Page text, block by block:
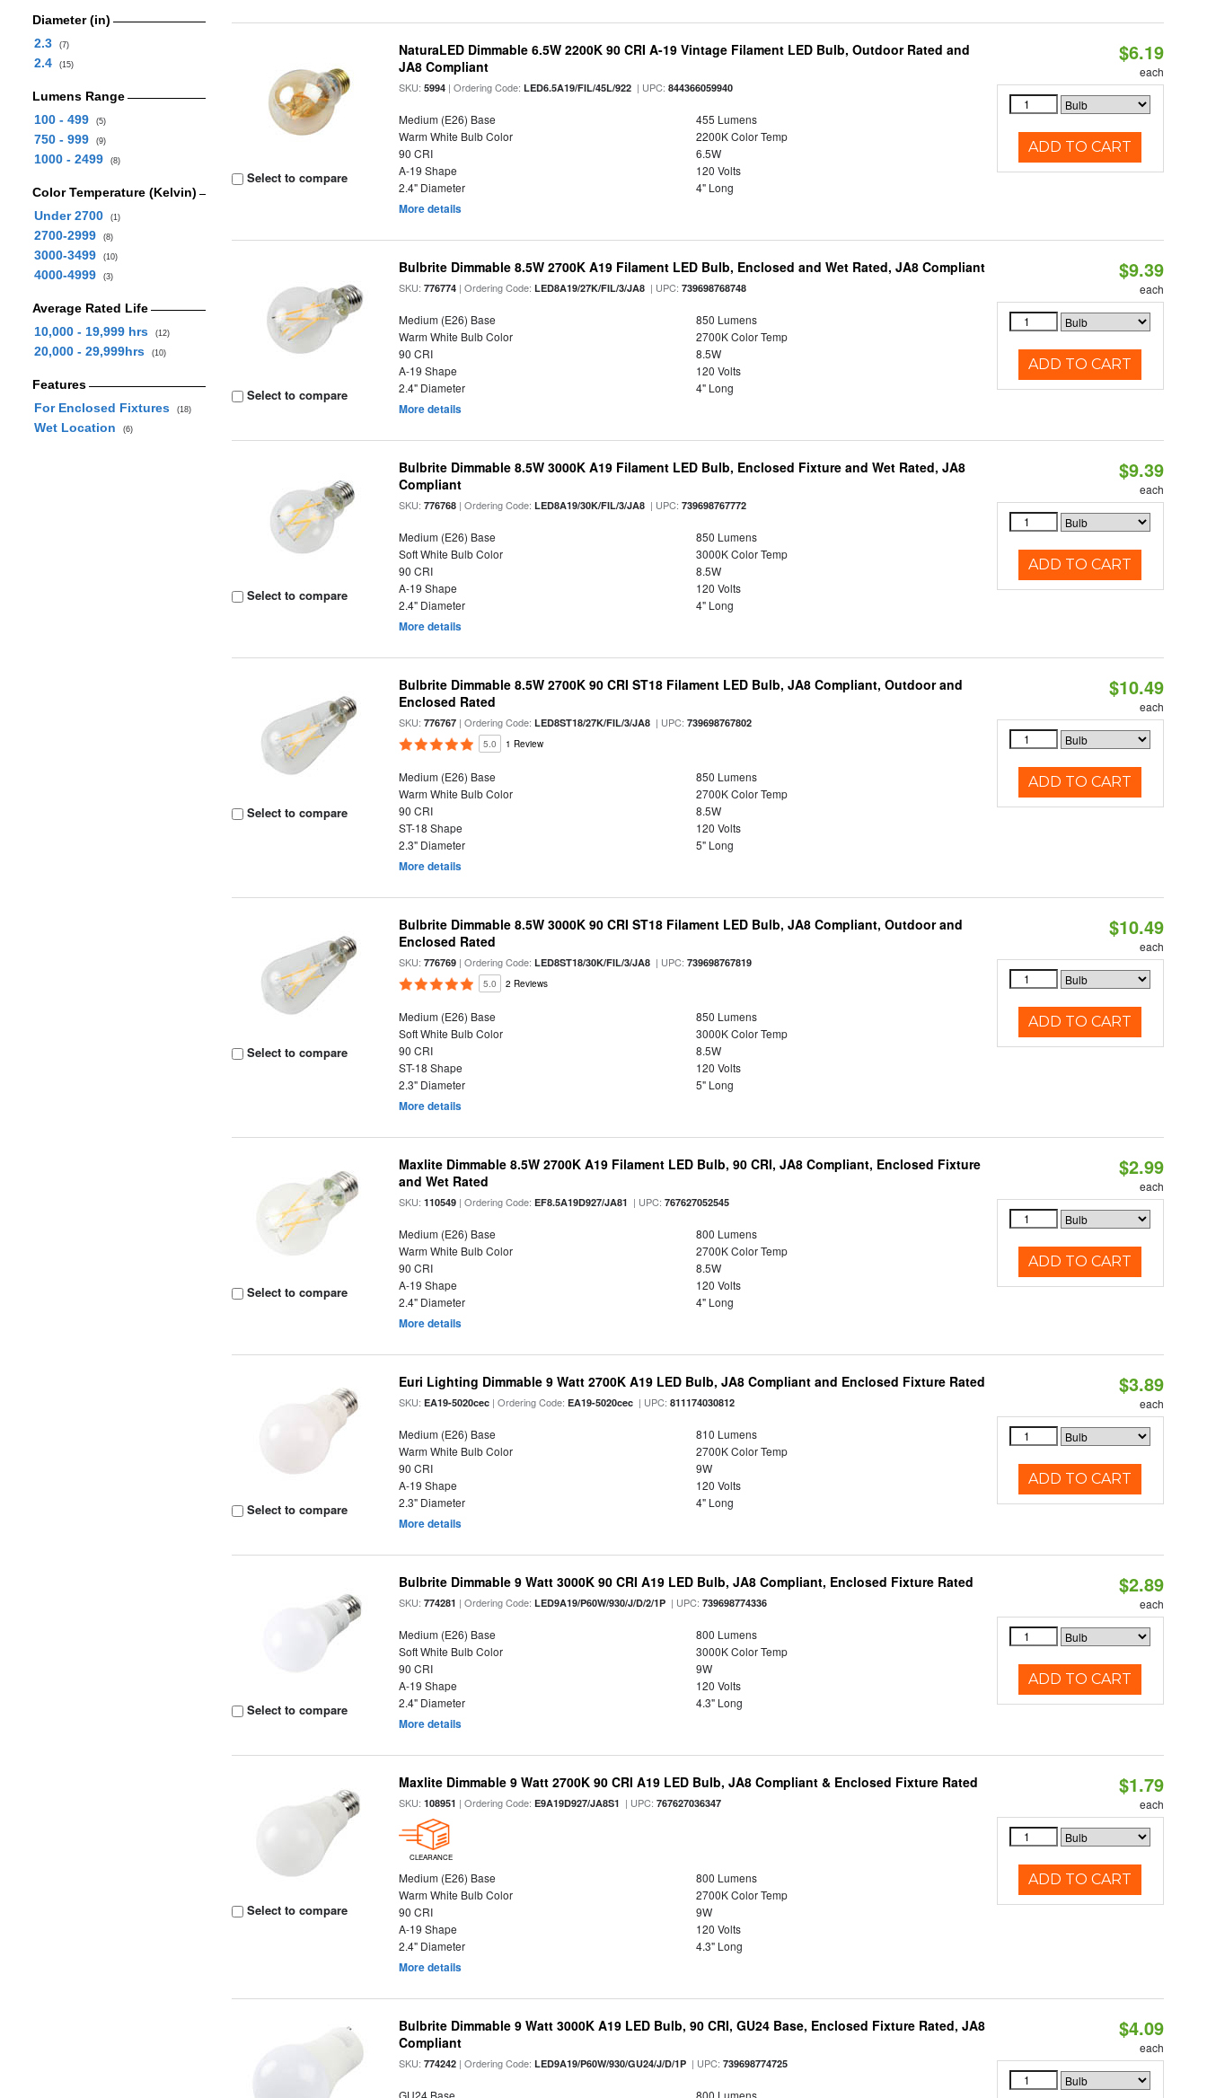
Diameter (in)
2.3
(7)
2.4 (15)
Lumens Range
100 - 499
(5)
750 - 999 (9)
1000 - 2499 (8)
Color Temperature (Kelvin)
Under 2700
(1)
2700-2999 (8)
3000-3499 (10)
4000-4999 (3)
Average Rated Life
10,000 - 19,999 hrs
(12)
20,000 - 29,999hrs (10)
Features
For Enclosed Fixtures
(18)
Wet Location (6)
Select to compare
NaturaLED Dimmable 6.5W 2200K 90 CRI A-19 Vintage Filament LED Bulb, Outdoor Rated and
JA8 Compliant
SKU:5994 | Ordering Code:LED6.5A19/FIL/45L/922 | UPC:844366059940
Medium (E26) Base
455 Lumens
Warm White Bulb Color
2200K Color Temp
90 CRI
6.5W
A-19 Shape
120 Volts
2.4" Diameter
4" Long
More details
$6.19
each
ADD TO CART
Select to compare
Bulbrite Dimmable 8.5W 2700K A19 Filament LED Bulb, Enclosed and Wet Rated, JA8 Compliant
SKU:776774 | Ordering Code:LED8A19/27K/FIL/3/JA8 | UPC:739698768748
Medium (E26) Base
850 Lumens
Warm White Bulb Color
2700K Color Temp
90 CRI
8.5W
A-19 Shape
120 Volts
2.4" Diameter
4" Long
More details
$9.39
each
ADD TO CART
Select to compare
Bulbrite Dimmable 8.5W 3000K A19 Filament LED Bulb, Enclosed Fixture and Wet Rated, JA8
Compliant
SKU:776768 | Ordering Code:LED8A19/30K/FIL/3/JA8 | UPC:739698767772
Medium (E26) Base
850 Lumens
Soft White Bulb Color
3000K Color Temp
90 CRI
8.5W
A-19 Shape
120 Volts
2.4" Diameter
4" Long
More details
$9.39
each
ADD TO CART
Select to compare
Bulbrite Dimmable 8.5W 2700K 90 CRI ST18 Filament LED Bulb, JA8 Compliant, Outdoor and
Enclosed Rated
SKU:776767 | Ordering Code:LED8ST18/27K/FIL/3/JA8 | UPC:739698767802
5.0 1 Review
Medium (E26) Base
850 Lumens
Warm White Bulb Color
2700K Color Temp
90 CRI
8.5W
ST-18 Shape
120 Volts
2.3" Diameter
5" Long
More details
$10.49
each
ADD TO CART
Select to compare
Bulbrite Dimmable 8.5W 3000K 90 CRI ST18 Filament LED Bulb, JA8 Compliant, Outdoor and
Enclosed Rated
SKU:776769 | Ordering Code:LED8ST18/30K/FIL/3/JA8 | UPC:739698767819
5.0 2 Reviews
Medium (E26) Base
850 Lumens
Soft White Bulb Color
3000K Color Temp
90 CRI
8.5W
ST-18 Shape
120 Volts
2.3" Diameter
5" Long
More details
$10.49
each
ADD TO CART
Select to compare
Maxlite Dimmable 8.5W 2700K A19 Filament LED Bulb, 90 CRI, JA8 Compliant, Enclosed Fixture
and Wet Rated
SKU:110549 | Ordering Code:EF8.5A19D927/JA81 | UPC:767627052545
Medium (E26) Base
800 Lumens
Warm White Bulb Color
2700K Color Temp
90 CRI
8.5W
A-19 Shape
120 Volts
2.4" Diameter
4" Long
More details
$2.99
each
ADD TO CART
Select to compare
Euri Lighting Dimmable 9 Watt 2700K A19 LED Bulb, JA8 Compliant and Enclosed Fixture Rated
SKU:EA19-5020cec | Ordering Code:EA19-5020cec | UPC:811174030812
Medium (E26) Base
810 Lumens
Warm White Bulb Color
2700K Color Temp
90 CRI
9W
A-19 Shape
120 Volts
2.3" Diameter
4" Long
More details
$3.89
each
ADD TO CART
Select to compare
Bulbrite Dimmable 9 Watt 3000K 90 CRI A19 LED Bulb, JA8 Compliant, Enclosed Fixture Rated
SKU:774281 | Ordering Code:LED9A19/P60W/930/J/D/2/1P | UPC:739698774336
Medium (E26) Base
800 Lumens
Soft White Bulb Color
3000K Color Temp
90 CRI
9W
A-19 Shape
120 Volts
2.4" Diameter
4.3" Long
More details
$2.89
each
ADD TO CART
Select to compare
Maxlite Dimmable 9 Watt 2700K 90 CRI A19 LED Bulb, JA8 Compliant & Enclosed Fixture Rated
SKU:108951 | Ordering Code:E9A19D927/JA8S1 | UPC:767627036347
CLEARANCE
Medium (E26) Base
800 Lumens
Warm White Bulb Color
2700K Color Temp
90 CRI
9W
A-19 Shape
120 Volts
2.4" Diameter
4.3" Long
More details
$1.79
each
ADD TO CART
Bulbrite Dimmable 9 Watt 3000K A19 LED Bulb, 90 CRI, GU24 Base, Enclosed Fixture Rated, JA8
Compliant
SKU:774242 | Ordering Code:LED9A19/P60W/930/GU24/J/D/1P | UPC:739698774725
GU24 Base 800 Lumens
$4.09
each